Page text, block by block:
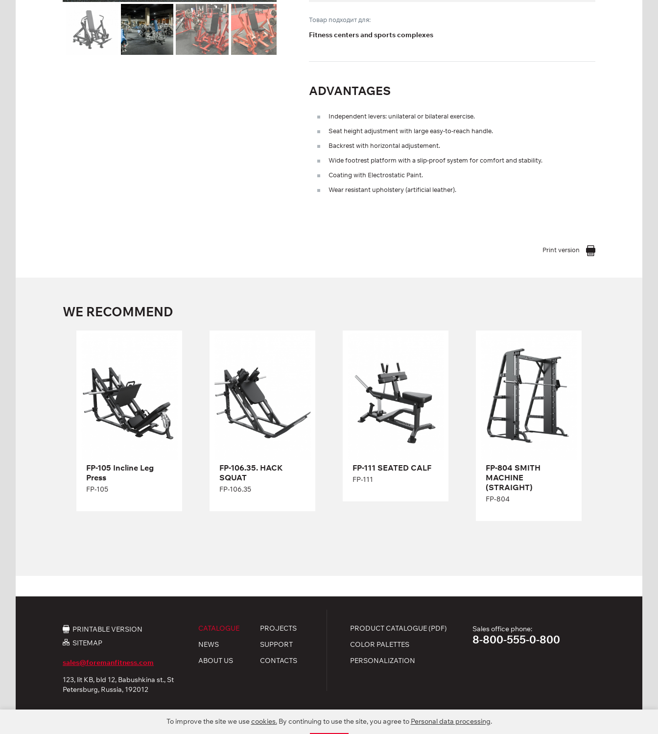
Товар подходит для:
Fitness centers and sports complexes
ADVANTAGES
Independent levers: unilateral or bilateral exercise.
Seat height adjustment with large easy-to-reach handle.
Backrest with horizontal adjustement.
Wide footrest platform with a slip-proof system for comfort and stability.
Coating with Electrostatic Paint.
Wear resistant upholstery (artificial leather).
Print version
WE RECOMMEND
FP-105 Incline Leg
Press
FP-105
FP-106.35. HACK
SQUAT
FP-106.35
Length:
Height:
116 cm
Width:
172 cm
FP-111 SEATED CALF
FP-111
138 cm
58 cm
FP-804 SMITH
MACHINE
(STRAIGHT)
FP-804
MACHINE
(STRAIGHT)
FP-804
Length:
222 cm
PRINTABLE VERSION
SITEMAP
sales@foremanfitness.com
123, lit KB, bld 12, Babushkina st., St
Petersburg, Russia, 192012
CATALOGUE
NEWS
ABOUT US
PROJECTS
SUPPORT
CONTACTS
PRODUCT CATALOGUE (PDF)
COLOR PALETTES
PERSONALIZATION
Sales office phone:
8-800-555-0-800
© 2026 «FOREMAN Products, Ltd». All rights reserved.
To improve the site we usecookies.By continuing to use the site, you agree to Personal data processing.